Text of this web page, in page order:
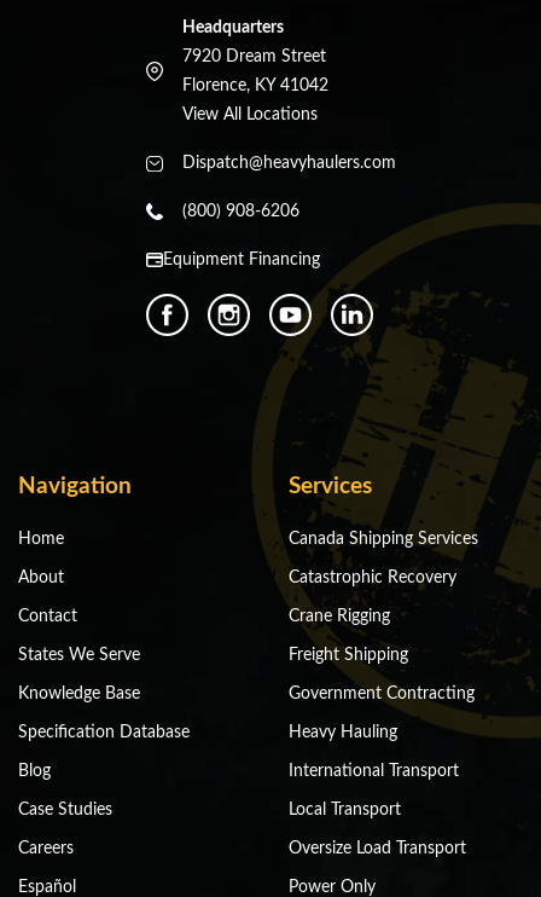
Headquarters
7920 Dream Street
Florence, KY 41042
View All Locations
Dispatch@heavyhaulers.com
(800) 908-6206
Equipment Financing
Navigation
Home
About
Contact
States We Serve
Knowledge Base
Specification Database
Blog
Case Studies
Careers
Español
Services
Canada Shipping Services
Catastrophic Recovery
Crane Rigging
Freight Shipping
Government Contracting
Heavy Hauling
International Transport
Local Transport
Oversize Load Transport
Power Only